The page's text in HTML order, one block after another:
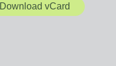
Download vCard